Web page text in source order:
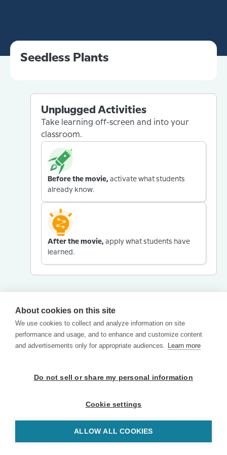
Seedless Plants
Unplugged Activities
Take learning off-screen and into your
classroom.
Before the movie, activate what students
already know.
After the movie, apply what students have
learned.
About cookies on this site
We use cookies to collect and analyze information on site
performance and usage, and to enhance and customize content
and advertisements only for appropriate audiences. Learn more
Do not sell or share my personal information
Cookie settings
ALLOW ALL COOKIES